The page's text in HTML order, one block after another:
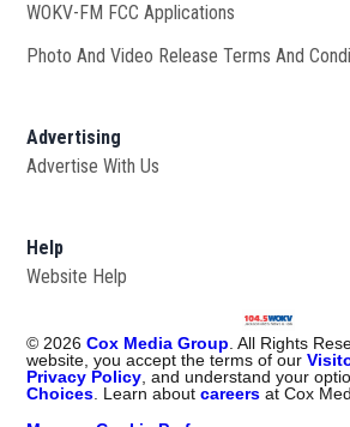
WOKV-FM FCC Applications
Photo And Video Release Terms And
Advertising
Advertise With Us
Help
Website Help
©2026 Cox Media Group. All Rights
website, you accept the terms of our
Privacy Policy, and understand your
Choices. Learn aboutcareers at Cox